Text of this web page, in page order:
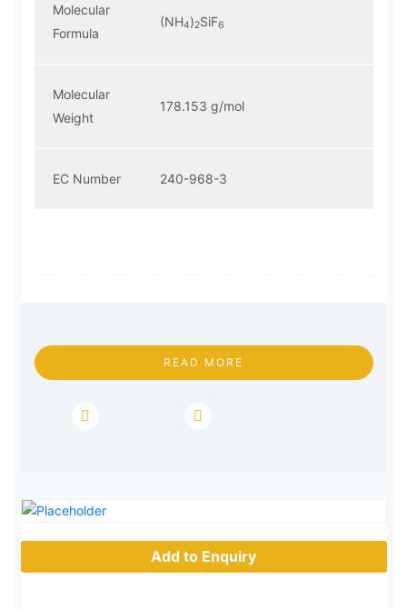
Molecular
Formula
(NH4)2SiF6
Molecular
Weight
178.153 g/mol
EC Number 240-968-3
READ MORE
Add to Enquiry